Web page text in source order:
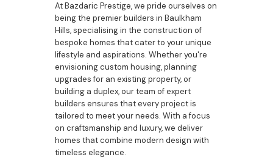
At Bazdaric Prestige, we pride ourselves on
being the premier builders in Baulkham
Hills, specialising in the construction of
bespoke homes that cater to your unique
lifestyle and aspirations. Whether you're
envisioning custom housing, planning
upgrades for an existing property, or
building a duplex, our team of expert
builders ensures that every project is
tailored to meet your needs. With a focus
on craftsmanship and luxury, we deliver
homes that combine modern design with
timeless elegance.